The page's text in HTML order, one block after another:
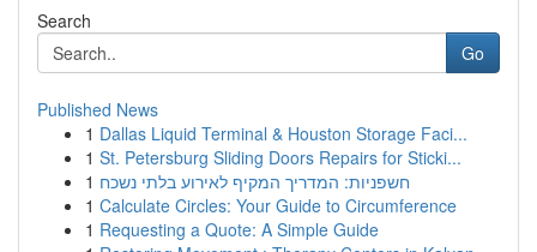
Search
Go
Published News
1 Dallas Liquid Terminal & Houston Storage Faci...
1 St. Petersburg Sliding Doors Repairs for Sticki...
1 חשפניות: המדריך המקיף לאירוע בלתי נשכח
1 Calculate Circles: Your Guide to Circumference
1 Requesting a Quote: A Simple Guide